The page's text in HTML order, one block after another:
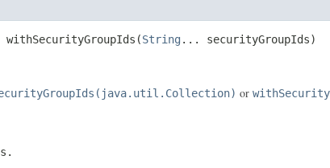
withSecurityGroupIds(String ... securityGroupIds)
or